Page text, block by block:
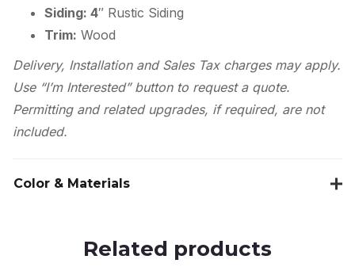
Siding: 4″ Rustic Siding
Trim: Wood
Delivery, Installation and Sales Tax charges may apply.
Use “I’m Interested” button to request a quote.
Permitting and related upgrades, if required, are not
included.
Color & Materials
Related products